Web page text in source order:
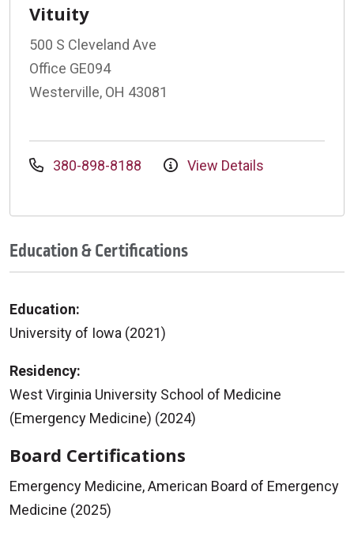
Vituity
500 S Cleveland Ave
Office GE094
Westerville, OH 43081
380-898-8188 View Details
Education & Certifications
Education:
University of Iowa (2021)
Residency:
West Virginia University School of Medicine
(Emergency Medicine) (2024)
Board Certifications
Emergency Medicine, American Board of Emergency
Medicine (2025)